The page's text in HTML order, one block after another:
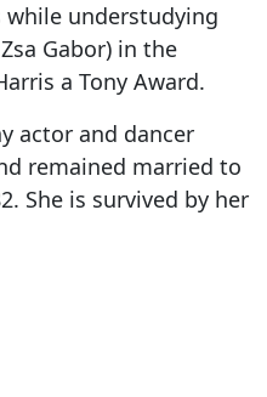
understudying
Gabor) in the
a Tony Award.
actor and dancer
remained married to
She is survived by her